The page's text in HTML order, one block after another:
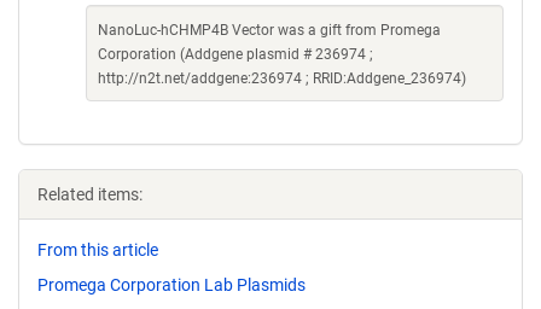
NanoLuc-hCHMP4B Vector was a gift from Promega
Corporation (Addgene plasmid # 236974 ;
http://n2t.net/addgene:236974 ; RRID:Addgene_236974)
Related items:
From this article
Promega Corporation Lab Plasmids